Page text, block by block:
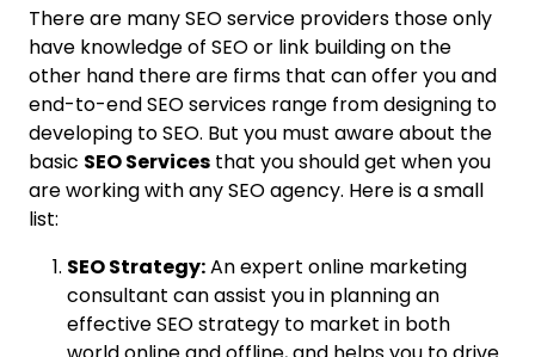
There are many SEO service providers those only
have knowledge of SEO or link building on the
other hand there are firms that can offer you and
end-to-end SEO services range from designing to
developing to SEO. But you must aware about the
basic SEO Services that you should get when you
are working with any SEO agency. Here is a small
list:
SEO Strategy:An expert online marketing
consultant can assist you in planning an
effective SEO strategy to market in both